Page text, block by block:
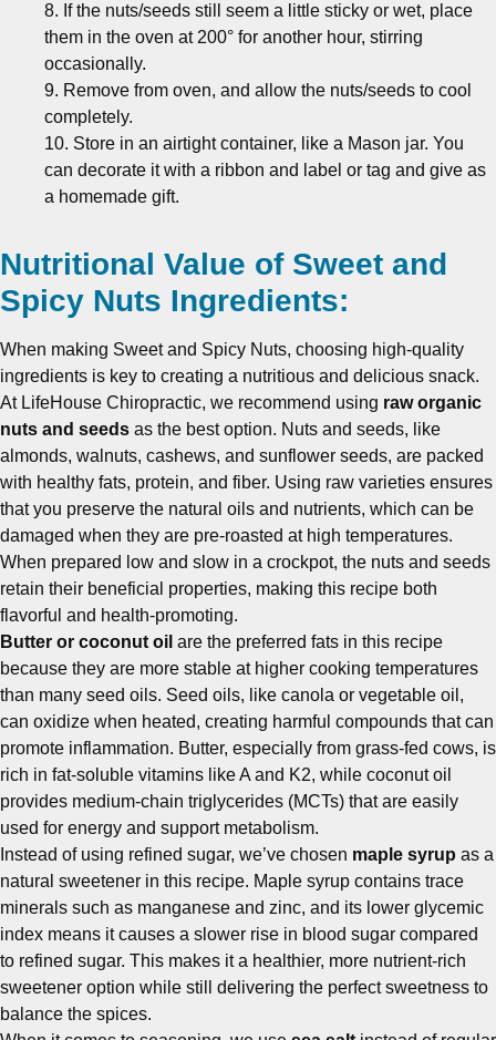
8. If the nuts/seeds still seem a little sticky or wet, place
them in the oven at 200° for another hour, stirring
occasionally.
9. Remove from oven, and allow the nuts/seeds to cool
completely.
10. Store in an airtight container, like a Mason jar. You
can decorate it with a ribbon and label or tag and give as
a homemade gift.
Nutritional Value of Sweet and
Spicy Nuts Ingredients:
When making Sweet and Spicy Nuts, choosing high-quality
ingredients is key to creating a nutritious and delicious snack.
At LifeHouse Chiropractic, we recommend using raw organic
nuts and seeds as the best option. Nuts and seeds, like
almonds, walnuts, cashews, and sunflower seeds, are packed
with healthy fats, protein, and fiber. Using raw varieties ensures
that you preserve the natural oils and nutrients, which can be
damaged when they are pre-roasted at high temperatures.
When prepared low and slow in a crockpot, the nuts and seeds
retain their beneficial properties, making this recipe both
flavorful and health-promoting.
Butter or coconut oil are the preferred fats in this recipe
because they are more stable at higher cooking temperatures
than many seed oils. Seed oils, like canola or vegetable oil,
can oxidize when heated, creating harmful compounds that can
promote inflammation. Butter, especially from grass-fed cows, is
rich in fat-soluble vitamins like A and K2, while coconut oil
provides medium-chain triglycerides (MCTs) that are easily
used for energy and support metabolism.
Instead of using refined sugar, we’ve chosen maple syrup as a
natural sweetener in this recipe. Maple syrup contains trace
minerals such as manganese and zinc, and its lower glycemic
index means it causes a slower rise in blood sugar compared
to refined sugar. This makes it a healthier, more nutrient-rich
sweetener option while still delivering the perfect sweetness to
balance the spices.